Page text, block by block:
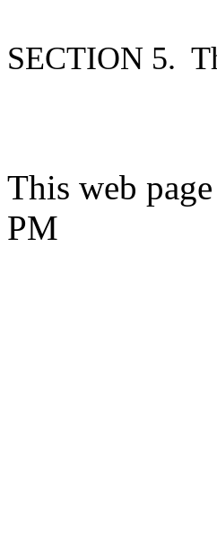
SECTION 5.
This web
PM